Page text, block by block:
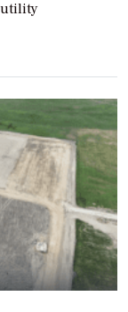
utility